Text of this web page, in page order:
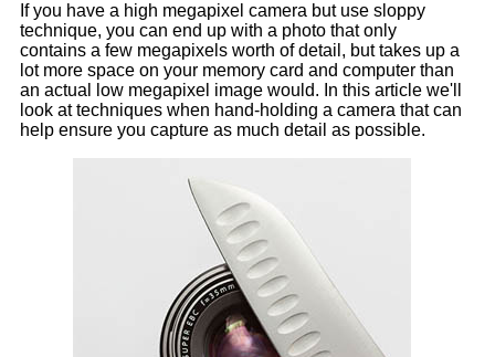
If you have a high megapixel camera but use sloppy
technique, you can end up with a photo that only
contains a few megapixels worth of detail, but takes up a
lot more space on your memory card and computer than
an actual low megapixel image would. In this article we'll
look at techniques when hand-holding a camera that can
help ensure you capture as much detail as possible.